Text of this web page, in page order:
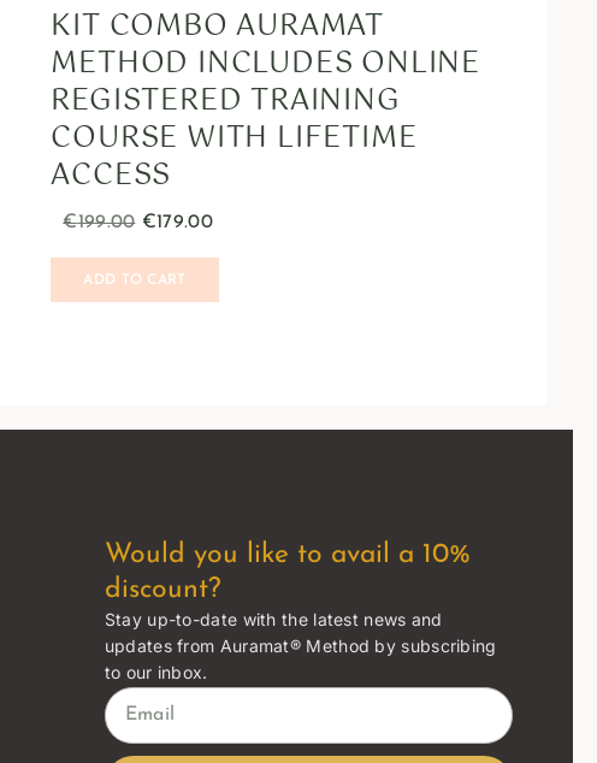
KIT COMBO AURAMAT
METHOD INCLUDES ONLINE
REGISTERED TRAINING
COURSE WITH LIFETIME
ACCESS
€199.00 €179.00
ADD TO CART
Would you like to avail a 10%
discount?
Stay up-to-date with the latest news and
updates from Auramat® Method by subscribing
to our inbox.